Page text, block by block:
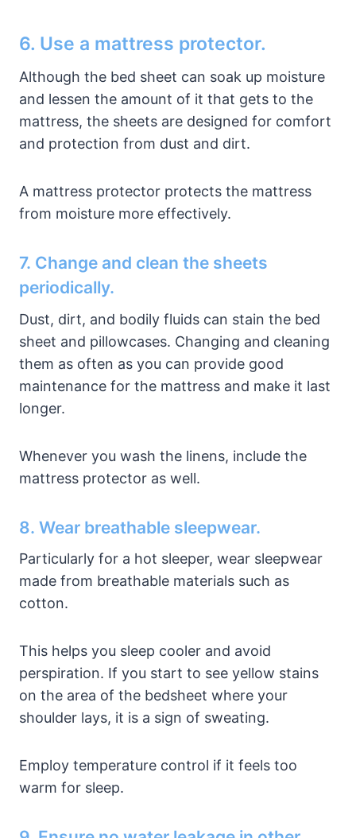
6. Use a mattress protector.
Although the bed sheet can soak up moisture
and lessen the amount of it that gets to the
mattress, the sheets are designed for comfort
and protection from dust and dirt.
A mattress protector protects the mattress
from moisture more effectively.
7. Change and clean the sheets
periodically.
Dust, dirt, and bodily fluids can stain the bed
sheet and pillowcases. Changing and cleaning
them as often as you can provide good
maintenance for the mattress and make it last
longer.
Whenever you wash the linens, include the
mattress protector as well.
8. Wear breathable sleepwear.
Particularly for a hot sleeper, wear sleepwear
made from breathable materials such as
cotton.
This helps you sleep cooler and avoid
perspiration. If you start to see yellow stains
on the area of the bedsheet where your
shoulder lays, it is a sign of sweating.
Employ temperature control if it feels too
warm for sleep.